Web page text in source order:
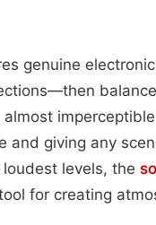
genuine
and giving any
levels, the
for creating